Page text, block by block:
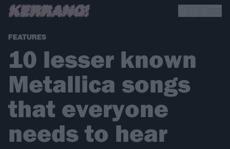
FEATURES
10 lesser known
Metallica songs
that everyone
needs to hear